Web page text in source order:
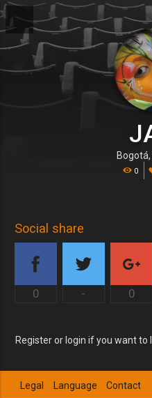
0
Social share
0 - 0
Register or login if you want
Legal Language Contact